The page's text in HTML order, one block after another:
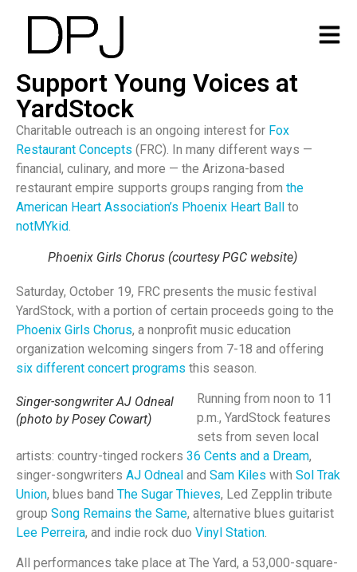
Support Young Voices at
YardStock
Charitable outreach is an ongoing interest for Fox
Restaurant Concepts (FRC). In many different ways —
financial, culinary, and more — the Arizona-based
restaurant empire supports groups ranging from the
American Heart Association’s Phoenix Heart Ball to
notMYkid
Phoenix Girls Chorus (courtesy PGC website)
Saturday, October 19, FRC presents the music festival
YardStock, with a portion of certain proceeds going to the
Phoenix Girls Chorus, a nonprofit music education
organization welcoming singers from 7-18 and offering
six different concert programs this season.
Singer-songwriter AJ Odneal
(photo by Posey Cowart)
Running from noon to 11
p.m., YardStock features
sets from seven local
artists: country-tinged rockers 36 Cents and a Dream,
singer-songwriters AJ Odneal and Sam Kiles with Sol Trak
Union, blues band The Sugar Thieves, Led Zepplin tribute
group Song Remains the Same, alternative blues guitarist
Lee Perreira, and indie rock duo Vinyl Station.
All performances take place at The Yard, a 53,000-square-